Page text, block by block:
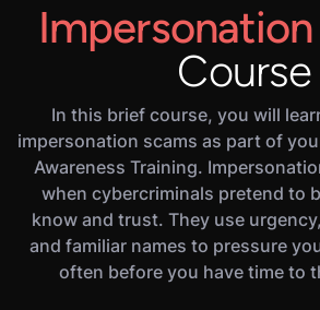
Course
In this brief course, you will
impersonation scams as part of
Awareness Training.
when cybercriminals pretend to
know and trust. They use
and familiar names to pressure
often before you have time to